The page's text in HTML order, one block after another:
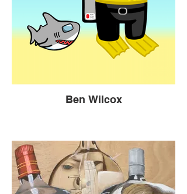
Ben Wilcox